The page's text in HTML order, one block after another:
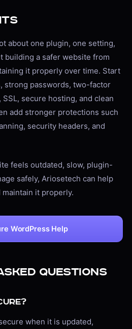
about one plugin, one setting,
building a safer website from
it properly over time. Start
strong passwords, two-factor
secure hosting, and clean
add stronger protections such
security headers, and
feels outdated, slow, plugin-
safely, Ariosetech can help
it properly.
WordPress Help
Questions
when it is updated,